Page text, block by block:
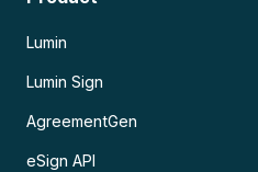
Lumin
Lumin Sign
AgreementGen
eSign API